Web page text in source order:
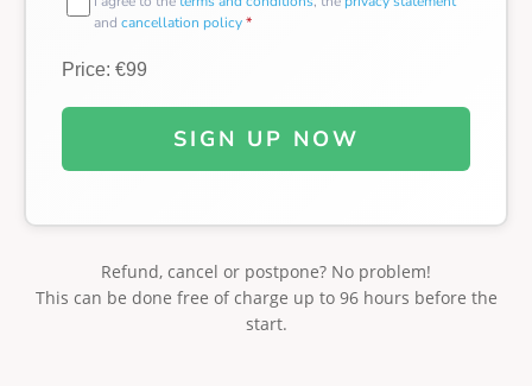
and cancellation policy*
Price: €99
SIGN UP NOW
Refund, cancel or postpone? No problem!
This can be done free of charge up to 96 hours before the
start.